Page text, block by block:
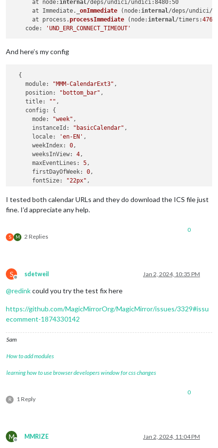
      at node:
internal/deps/undici/undici:8480:50
      at Immediate._
onImmediate ( node:internal/deps/undici/
      at process.
processImmediate ( node:internal/timers:476
    code:
'UND_ERR_CONNECT_TIMEOUT'
And here’s my config
  {
module:
"MMM-CalendarExt3" ,
position:
"bottom_bar" ,
title:
"" ,
config:
{
mode:
"week" ,
instanceId:
"basicCalendar" ,
locale:
'en-EN' ,
weekIndex:
0 ,
weeksInView:
4 ,
maxEventLines:
5 ,
firstDayOfWeek:
0 ,
fontSize:
"22px" ,
hour12: false,
hour:
"2-digit"
"2-digit"
useSymbol:
calendarSet:
module:
"calendar",
broadcastPastEvents: true, // <= IMPORTANT to see past
calendars: [
color:
        },
            }
I tested both calendar URLs and they do download the ICS file just
fine. I’d appreciate any help.
S M 2 Replies
0
S
Offline
sdetweil Jan 2, 2024, 10:35 PM
@redinkcould you try the test fix here
https://github.com/MagicMirrorOrg/MagicMirror/issues/3329#issu
ecomment-1874330142
Sam
How to add modules
learning how to use browser developers window for css changes
R 1 Reply
0
M
Offline
MMRIZE Jan 2, 2024, 11:04 PM